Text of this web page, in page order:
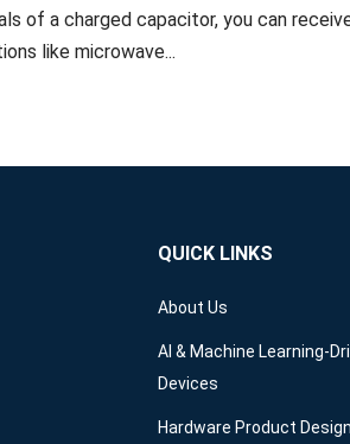
of a charged capacitor, you can
like microwave...
QUICK LINKS
About Us
AI & Machine Learning-
Devices
Hardware Product